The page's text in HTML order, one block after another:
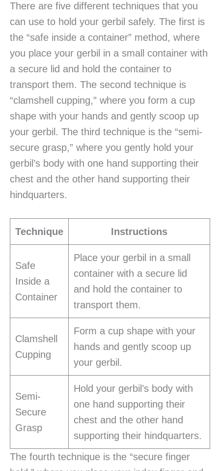
There are five different techniques that you
can use to hold your gerbil safely. The first is
the “safe inside a container” method, where
you place your gerbil in a small container with
a secure lid and hold the container to
transport them. The second technique is
“clamshell cupping,” where you form a cup
shape with your hands and gently scoop up
your gerbil. The third technique is the “semi-
secure grasp,” where you gently hold your
gerbil’s body with one hand supporting their
chest and the other hand supporting their
hindquarters.
Technique Instructions
Safe
Inside a
Container
Place your gerbil in a small
container with a secure lid
and hold the container to
transport them.
Clamshell
Cupping
Form a cup shape with your
hands and gently scoop up
your gerbil.
Semi-
Secure
Grasp
Hold your gerbil’s body with
one hand supporting their
chest and the other hand
supporting their hindquarters.
The fourth technique is the “secure finger